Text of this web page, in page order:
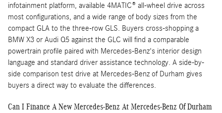
infotainment platform, available 4MATIC® all-wheel drive across
most configurations, and a wide range of body sizes from the
compact GLA to the three-row GLS. Buyers cross-shopping a
BMW X3 or Audi Q5 against the GLC will find a comparable
powertrain profile paired with Mercedes-Benz's interior design
language and standard driver assistance technology. A side-by-
side comparison test drive at Mercedes-Benz of Durham gives
buyers a direct way to evaluate the differences.
Can I Finance A New Mercedes-Benz At Mercedes-Benz Of Durham